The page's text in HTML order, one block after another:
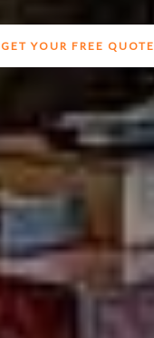
GET YOUR FREE QUOTE